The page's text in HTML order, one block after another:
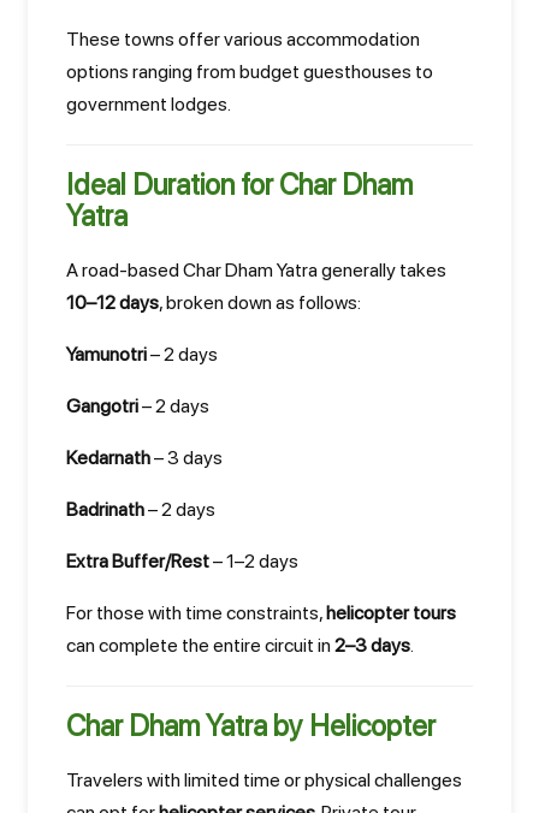
These towns offer various accommodation
options ranging from budget guesthouses to
government lodges.
Ideal Duration for Char Dham
Yatra
A road-based Char Dham Yatra generally takes
10–12 days, broken down as follows:
Yamunotri– 2 days
Gangotri– 2 days
Kedarnath– 3 days
Badrinath– 2 days
Extra Buffer/Rest– 1–2 days
For those with time constraints,helicopter tours
can complete the entire circuit in 2–3 days.
Char Dham Yatra by Helicopter
Travelers with limited time or physical challenges